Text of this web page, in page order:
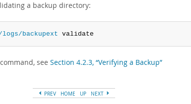
a backup directory:
logs/backupext validate
command, see Section 4.2.3, “Verifying a Backup”
PREV HOME UP NEXT